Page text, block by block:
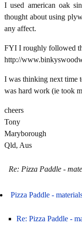
I used american oak
thought about using
any affect.
FYI I roughly followed
http://
I was thinking next time
was hard work (ie took
cheers
Tony
Maryborough
Qld, Aus
Re: Pizza Paddle -
Pizza Paddle -
Re: Pizza Paddle -